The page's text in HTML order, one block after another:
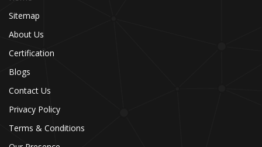
Sitemap
About Us
Certification
Blogs
Contact Us
Privacy Policy
Terms & Conditions